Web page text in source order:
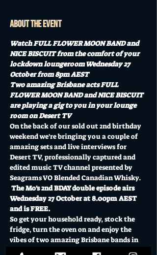
About the event
Watch FULL FLOWER MOON BAND and
NICE BISCUIT from the comfort of your
lockdown loungeroom Wednesday 27
October from 8pm AEST
Two amazing Brisbane acts FULL
FLOWER MOON BAND and NICE BISCUIT
are playing a gig to you in your lounge
room on Desert TV
On the back of our sold out 2nd birthday
weekend we're bringing you a couple of
amazing sets and live interviews for
Desert TV, professionally captured and
edited music TV channel presented by
Seagrams VO Blended Canadian Whisky.
The Mo's 2nd BDAY double episode airs
Wednesday 27 October at 8.00pm AEST
and is FREE.
So get your household ready, stock the
fridge, turn the oven on and enjoy the
vibes of two amazing Brisbane bands in
FULL FLOWER MOON BAND and NICE